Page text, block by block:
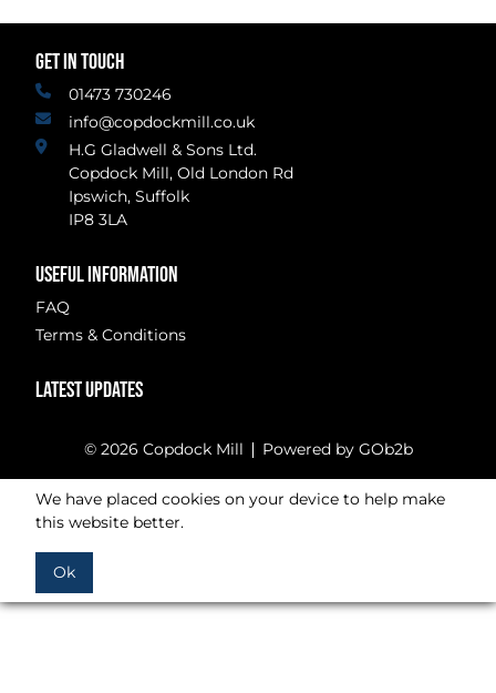
GET IN TOUCH
01473 730246
info@copdockmill.co.uk
H.G Gladwell & Sons Ltd.
Copdock Mill, Old London Rd
Ipswich, Suffolk
IP8 3LA
USEFUL INFORMATION
FAQ
Terms & Conditions
LATEST UPDATES
© 2026 Copdock Mill Powered by GOb2b
We have placed cookies on your device to help make
this website better.
Ok